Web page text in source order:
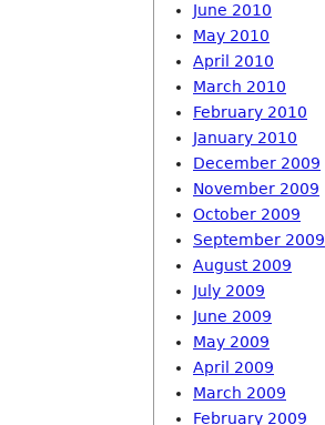
June 2010
May 2010
April 2010
March 2010
February 2010
January 2010
December 2009
November 2009
October 2009
September 2009
August 2009
July 2009
June 2009
May 2009
April 2009
March 2009
February 2009